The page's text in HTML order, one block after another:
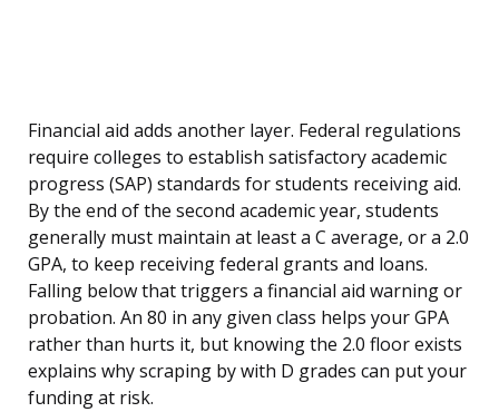
Financial aid adds another layer. Federal regulations
require colleges to establish satisfactory academic
progress (SAP) standards for students receiving aid.
By the end of the second academic year, students
generally must maintain at least a C average, or a 2.0
GPA, to keep receiving federal grants and loans.
Falling below that triggers a financial aid warning or
probation. An 80 in any given class helps your GPA
rather than hurts it, but knowing the 2.0 floor exists
explains why scraping by with D grades can put your
funding at risk.